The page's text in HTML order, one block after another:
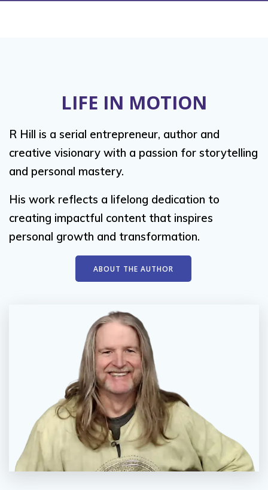
LIFE IN MOTION
R Hill is a serial entrepreneur, author and
creative visionary with a passion for storytelling
and personal mastery.
His work reflects a lifelong dedication to
creating impactful content that inspires
personal growth and transformation.
ABOUT THE AUTHOR